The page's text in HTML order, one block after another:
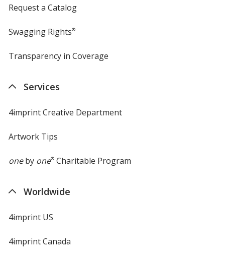
Request a Catalog
Swagging Rights®
Transparency in Coverage
Services
4imprint Creative Department
Artwork Tips
oneby one®Charitable Program
Worldwide
4imprint US
4imprint Canada